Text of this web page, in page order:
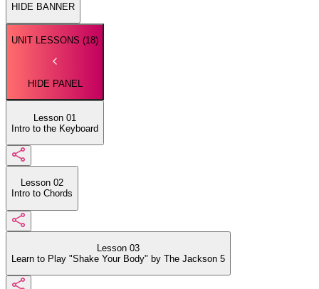
HIDE BANNER
UNIT LESSONS (18)
HIDE PANEL
Lesson 01
Intro to the Keyboard
Lesson 02
Intro to Chords
Lesson 03
Learn to Play "Shake Your Body" by The Jackson 5